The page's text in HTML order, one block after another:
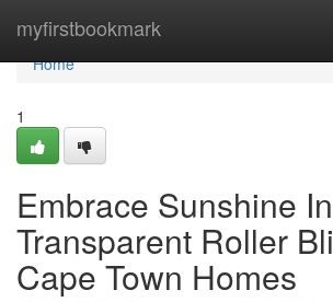
myfirstbookmark
Home
Home
1
Embrace Sunshine
Transparent Roller
Cape Town Homes